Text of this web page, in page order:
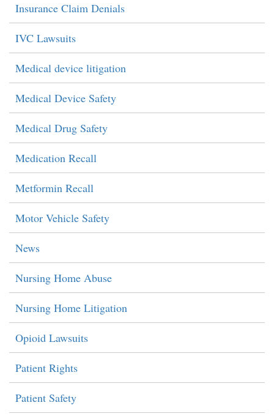
Insurance Claim Denials
IVC Lawsuits
Medical device litigation
Medical Device Safety
Medical Drug Safety
Medication Recall
Metformin Recall
Motor Vehicle Safety
News
Nursing Home Abuse
Nursing Home Litigation
Opioid Lawsuits
Patient Rights
Patient Safety